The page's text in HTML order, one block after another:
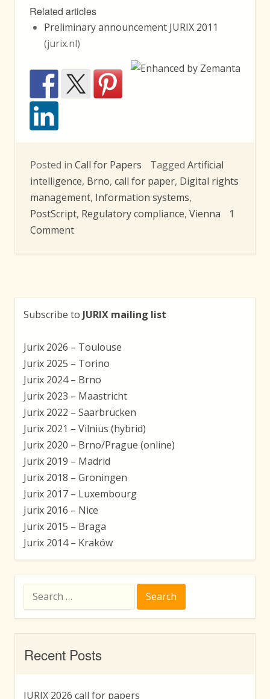
Related articles
Preliminary announcement JURIX 2011
(jurix.nl)
Posted in Call for Papers Tagged Artificial
intelligence, Brno, call for paper, Digital rights
management, Information systems,
PostScript, Regulatory compliance, Vienna
1
Commenton
Papers
Subscribe to JURIX mailing list
Jurix 2026 – Toulouse
Jurix 2025 – Torino
Jurix 2024 – Brno
Jurix 2023 – Maastricht
Jurix 2022 – Saarbrücken
Jurix 2021 – Vilnius (hybrid)
Jurix 2020 – Brno/Prague (online)
Jurix 2019 – Madrid
Jurix 2018 – Groningen
Jurix 2017 – Luxembourg
Jurix 2016 – Nice
Jurix 2015 – Braga
Jurix 2014 – Kraków
for:
Recent Posts
JURIX 2026 call for papers